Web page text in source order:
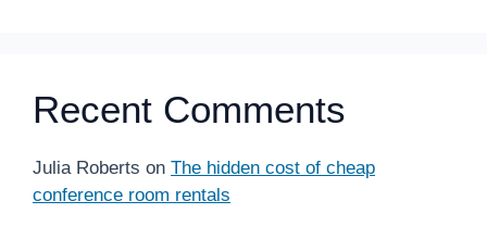
Recent Comments
Julia Roberts on The hidden cost of cheap
conference room rentals